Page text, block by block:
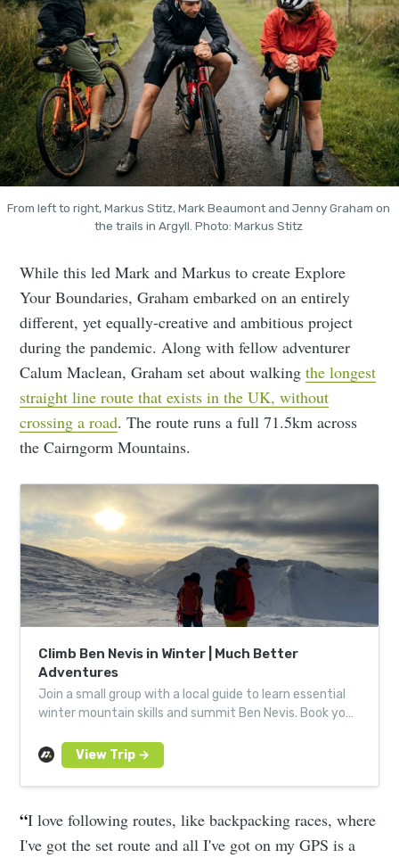
From left to right, Markus Stitz, Mark Beaumont and Jenny Graham on
the trails in Argyll. Photo: Markus Stitz
While this led Mark and Markus to create Explore
Your Boundaries, Graham embarked on an entirely
different, yet equally-creative and ambitious project
during the pandemic. Along with fellow adventurer
Calum Maclean, Graham set about walkingthe longest
straight line route that exists in the UK, without
crossing a road. The route runs a full 71.5km across
the Cairngorm Mountains.
Climb Ben Nevis in Winter | Much Better
Adventures
Join a small group with a local guide to learn essential
winter mountain skills and summit Ben Nevis. Book your
“I love following routes, like backpacking races, where
I've got the set route and all I've got on my GPS is a